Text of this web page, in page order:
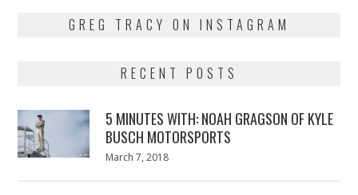
GREG TRACY ON INSTAGRAM
RECENT POSTS
5 MINUTES WITH: NOAH GRAGSON OF KYLE
BUSCH MOTORSPORTS
Posted
March 7, 2018